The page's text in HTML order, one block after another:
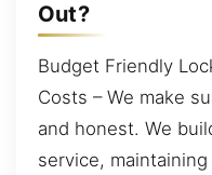
Out?
Budget Friendly
Costs – We make
and honest. We
service,